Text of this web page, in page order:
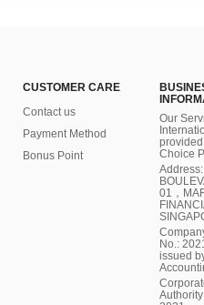
CUSTOMER CARE
Contact us
Payment Method
Bonus Point
Our
Choice
01，
No.:
issued